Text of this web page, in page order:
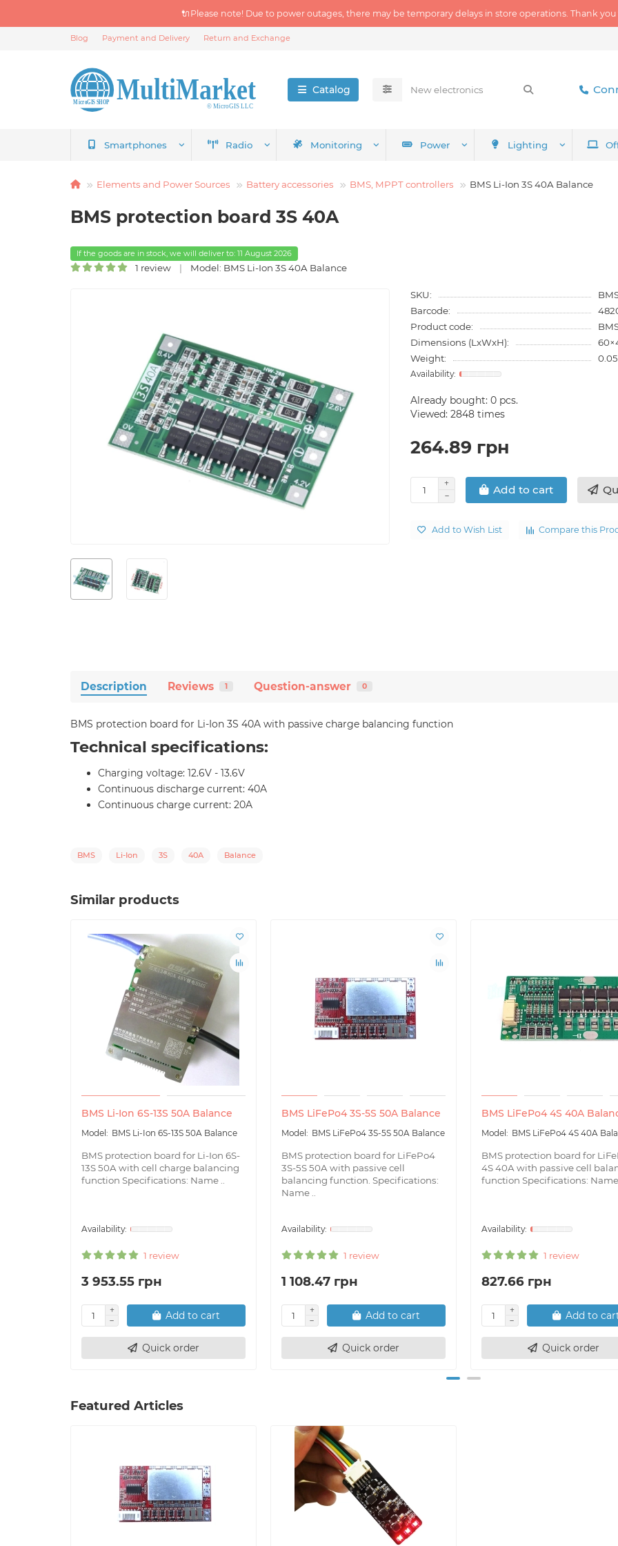
🔌Please note! Due to power outages, there may be temporary delays in store operations. Thank
Blog Payment and Delivery Return and Exchange
Catalog
Smartphones Radio Monitoring Power Lighting
Elements and Power Sources Battery accessories BMS, MPPT controllers BMS Li-Ion 3S 40A Balance
BMS protection board 3S 40A
If the goods are in stock, we will deliver to: 11 August 2026
1 review Model: BMS Li-Ion 3S 40A Balance
SKU:
Barcode:
Product code:
Dimensions (LxWxH):
Weight:
Already bought:0 pcs.
Viewed: 2848 times
264.89 грн
Add to cart
Add to Wish List Compare this
Description Reviews 1 Question-answer 0
BMS protection board for Li-Ion 3S 40A with passive charge balancing function
Technical specifications:
Charging voltage: 12.6V - 13.6V
Continuous discharge current: 40A
Continuous charge current: 20A
BMS Li-Ion 3S 40A Balance
Similar products
BMS Li-Ion 6S-13S 50A Balance
BMS Li-Ion 6S-13S 50A Balance
BMS protection board for Li-Ion 6S-
13S 50A with cell charge balancing
function Specifications: Name ..
1 review
3 953.55 грн
Add to cart
Quick order
BMS LiFePo4 3S-5S 50A Balance
BMS LiFePo4 3S-5S 50A Balance
BMS protection board for LiFePo4
3S-5S 50A with passive cell
balancing function. Specifications:
Name ..
1 review
1 108.47 грн
Add to cart
Quick order
BMS LiFePo4 4S 40A
BMS LiFePo4 4S 40A
BMS protection board for
4S 40A with passive cell
function Specifications: Name
1 review
827.66 грн
Add to
Quick order
Featured Articles